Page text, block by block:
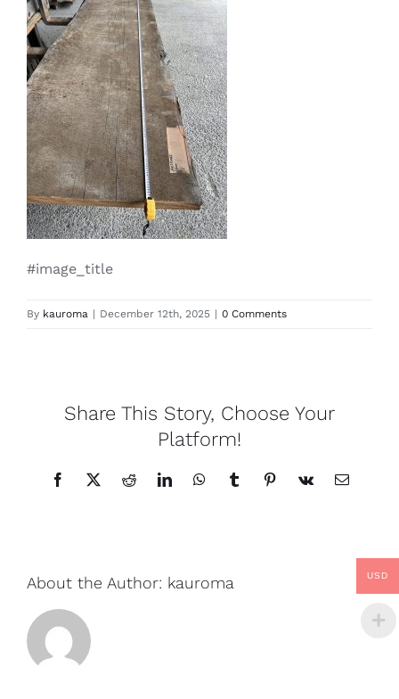
#image_title
By kauroma | December 12th, 2025 | 0 Comments
Share This Story, Choose Your
Platform!
Facebook
X RedditLinkedInWhatsAppTumblrPinterest
Vk Email
About the Author: kauroma USD